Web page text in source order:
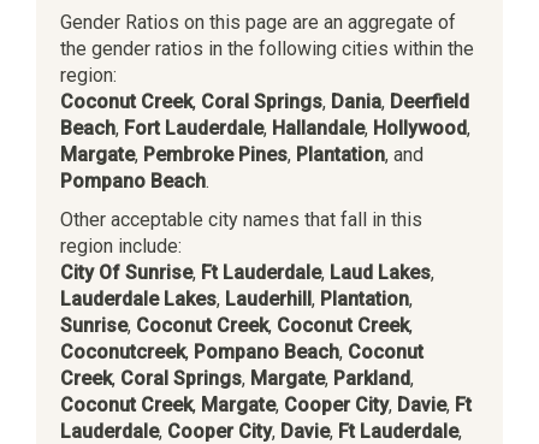
Gender Ratios on this page are an aggregate of
the gender ratios in the following cities within the
region:
Coconut Creek, Coral Springs, Dania, Deerfield
Beach, Fort Lauderdale, Hallandale, Hollywood,
Margate, Pembroke Pines, Plantation, and
Pompano Beach.
Other acceptable city names that fall in this
region include:
City Of Sunrise, Ft Lauderdale, Laud Lakes,
Lauderdale Lakes, Lauderhill, Plantation,
Sunrise, Coconut Creek, Coconut Creek,
Coconutcreek, Pompano Beach, Coconut
Creek, Coral Springs, Margate, Parkland,
Coconut Creek, Margate, Cooper City, Davie, Ft
Lauderdale, Cooper City, Davie, Ft Lauderdale,